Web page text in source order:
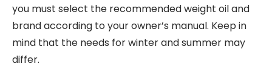
you must select the recommended weight oil and
brand according to your owner’s manual. Keep in
mind that the needs for winter and summer may
differ.